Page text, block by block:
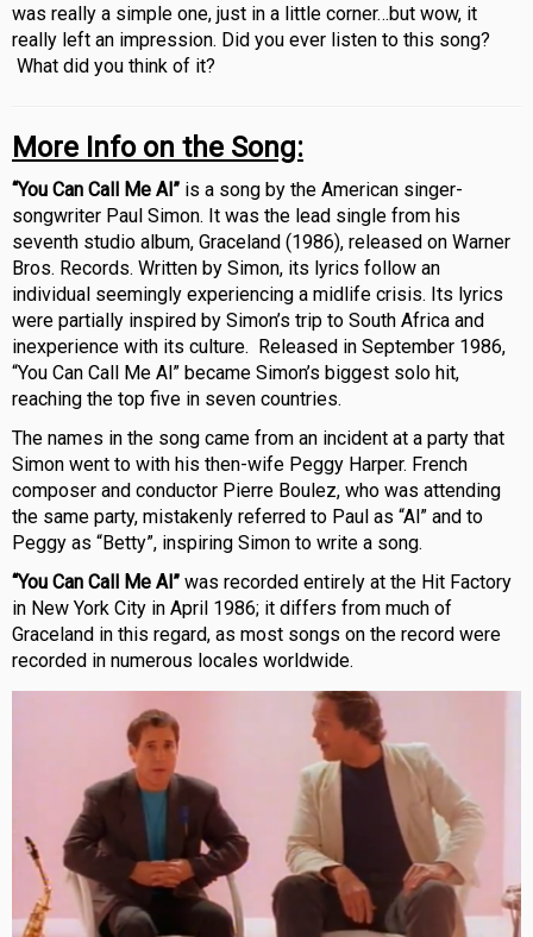
was really a simple one, just in a little corner…but wow, it
really left an impression. Did you ever listen to this song?
What did you think of it?
More Info on the Song:
“You Can Call Me Al” is a song by the American singer-
songwriter Paul Simon. It was the lead single from his
seventh studio album, Graceland (1986), released on Warner
Bros. Records. Written by Simon, its lyrics follow an
individual seemingly experiencing a midlife crisis. Its lyrics
were partially inspired by Simon’s trip to South Africa and
inexperience with its culture. Released in September 1986,
“You Can Call Me Al” became Simon’s biggest solo hit,
reaching the top five in seven countries.
The names in the song came from an incident at a party that
Simon went to with his then-wife Peggy Harper. French
composer and conductor Pierre Boulez, who was attending
the same party, mistakenly referred to Paul as “Al” and to
Peggy as “Betty”, inspiring Simon to write a song.
“You Can Call Me Al” was recorded entirely at the Hit Factory
in New York City in April 1986; it differs from much of
Graceland in this regard, as most songs on the record were
recorded in numerous locales worldwide.